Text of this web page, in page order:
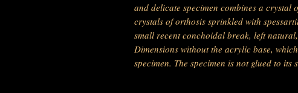
and delicate specimen combines a crystal
crystals of orthosis sprinkled with
small recent conchoidal break, left
Dimensions without the acrylic base,
specimen. The specimen is not glued to its